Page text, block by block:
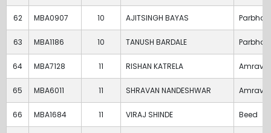
62 MBA0907 10 AJITSINGH BAYAS
63 MBA1186 10 TANUSH BARDALE
64 MBA7128 11 RISHAN KATRELA
65 MBA6011 11 SHRAVAN NANDESHWAR
66 MBA1684 11 VIRAJ SHINDE Beed